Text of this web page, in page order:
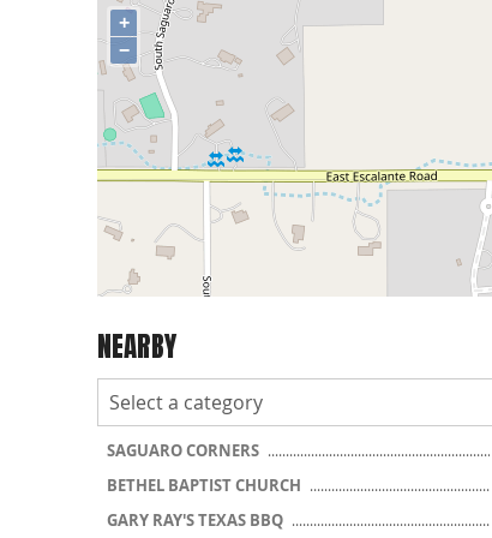
+
−
NEARBY
SAGUARO CORNERS
BETHEL BAPTIST CHURCH
GARY RAY'S TEXAS BBQ